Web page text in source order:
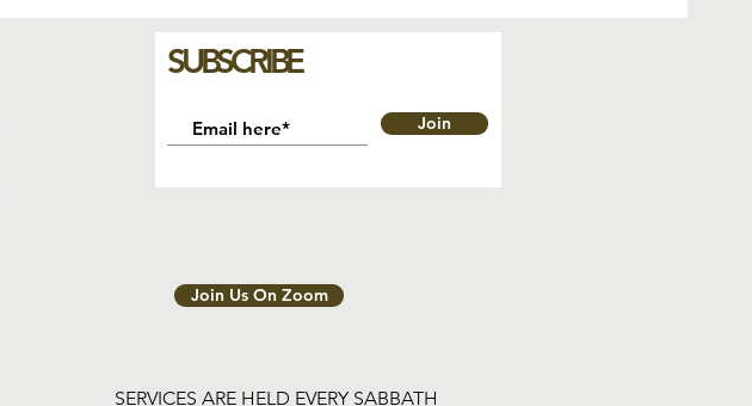
SUBSCRIBE
Join
Join Us On Zoom
SERVICES ARE HELD EVERY SABBATH